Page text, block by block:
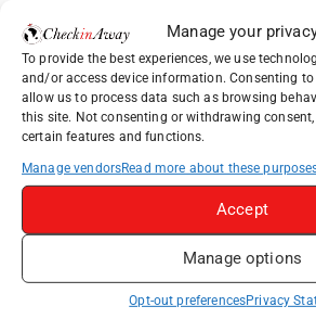
Manage your
To provide the best experiences, we use
and/or access device information. Consenting
allow us to process data such as browsing
this site. Not consenting or withdrawing
certain features and functions.
Manage vendorsRead more about these
Accept
Manage options
Opt-out preferencesPrivacy
Top Things to Do in
Travel Guide
Top Things to Do in
Travel Guide
Mainz, Germany Travel
History, Riverside
Therme Bucharest - All
3 Days in Budapest:
Gems and Where to Eat